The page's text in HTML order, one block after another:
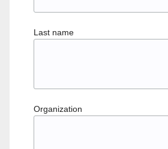
Last name
Organization